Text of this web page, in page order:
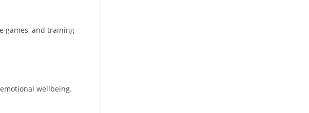
games, and training
wellbeing.